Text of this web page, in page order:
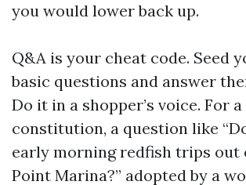
you would lower back up.
Q&A is your cheat code. Seed
basic questions and answer
Do it in a shopper’s voice. For
constitution, a question like
early morning redfish trips out
Point Marina?” adopted by a